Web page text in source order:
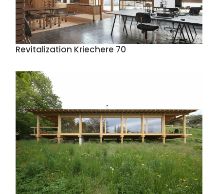
Revitalization Kriechere 70